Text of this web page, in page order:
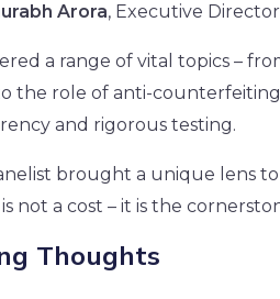
Arora, Executive
a range of vital topics –
the role of anti-
and rigorous testing.
brought a unique lens
not a cost – it is the
Thoughts